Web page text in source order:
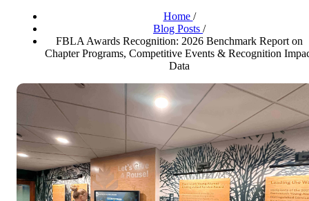
Home /
Blog Posts /
FBLA Awards Recognition: 2026 Benchmark Report on
Chapter Programs, Competitive Events & Recognition
Data